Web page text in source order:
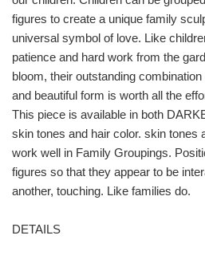
figures to create a unique family
universal symbol of love. Like
patience and hard work from the
bloom, their outstanding
and beautiful form is worth all the
This piece is available in both
skin tones and hair color. skin tones
work well in Family Groupings.
figures so that they appear to be
another, touching. Like families do.
DETAILS